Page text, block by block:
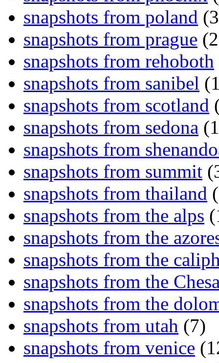
snapshots from poland
snapshots from prague
snapshots from rehoboth
snapshots from sanibel
snapshots from scotland
snapshots from sedona
snapshots from
snapshots from summit
snapshots from thailand
snapshots from the alps
snapshots from the
snapshots from the
snapshots from the
snapshots from the
snapshots from utah (7)
snapshots from venice